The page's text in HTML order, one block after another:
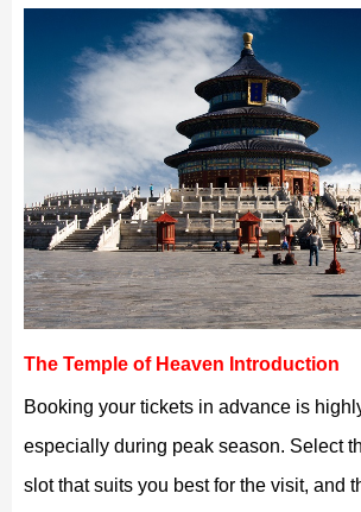
The Temple of Heaven Introduction
Booking your tickets in advance is
especially during peak season. Select
slot that suits you best for the visit, and